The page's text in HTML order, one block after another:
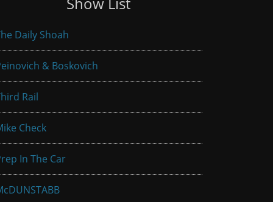
Daily Shoah
& Boskovich
Rail
Check
In The Car